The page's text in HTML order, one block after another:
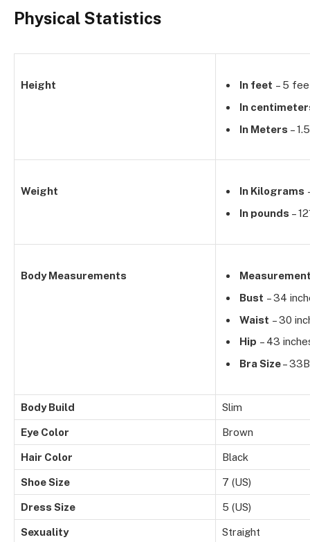
Physical Statistics
Height In feet – 5
In
In Meters –
Weight In Kilograms
In pounds –
Body Measurements
Bust – 34
Waist – 30
Hip – 43
Bra Size– 33B
Body Build Slim
Eye Color Brown
Hair Color Black
Shoe Size 7 (US)
Dress Size 5 (US)
Sexuality Straight